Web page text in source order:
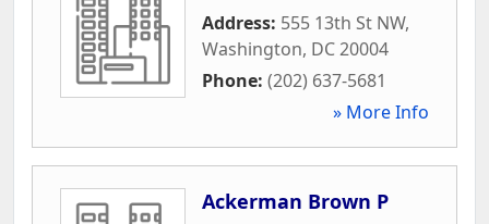
Address: 555 13th St NW,
Washington, DC20004
Phone: (202) 637-5681
» More Info
Ackerman Brown P